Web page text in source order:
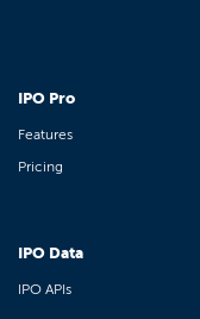
IPO Pro
Features
Pricing
IPO Data
IPO APIs